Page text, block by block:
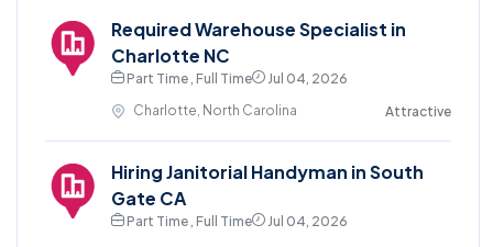
Required Warehouse Specialist in
Charlotte NC
Part Time , Full Time
Jul 04, 2026
Charlotte, North Carolina
Attractive
Hiring Janitorial Handyman in South
Gate CA
Part Time , Full Time
Jul 04, 2026